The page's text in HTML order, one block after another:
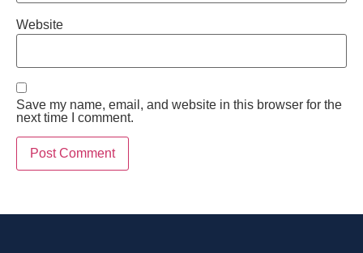
Website
Save my name, email, and website in this browser for the
next time I comment.